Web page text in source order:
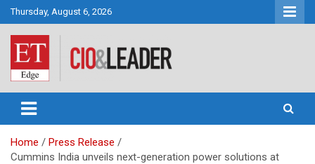
Skip
to
content
Thursday, August 6, 2026
CIO&Leader
Home
Press Release
Cummins India unveils next-generation power solutions at